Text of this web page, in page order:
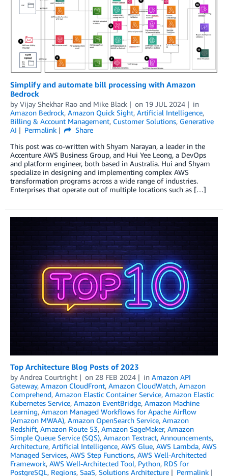
Simplify and automate bill processing with Amazon
Bedrock
by Vijay Shekhar Rao and Mike Black on 19 JUL 2024
in
Amazon Bedrock, Amazon Quick Sight, Artificial Intelligence,
Billing & Account Management, Customer Solutions, Generative
AI
Permalink
Share
This post was co-written with Shyam Narayan, a leader in the
Accenture AWS Business Group, and Hui Yee Leong, a DevOps
and platform engineer, both based in Australia. Hui and Shyam
specialize in designing and implementing complex AWS
transformation programs across a wide range of industries.
Enterprises that operate out of multiple locations such as […]
Top Architecture Blog Posts of 2023
by Andrea Courtright on 28 FEB 2024 in Amazon API
Gateway, Amazon CloudFront, Amazon CloudWatch, Amazon
Comprehend, Amazon Elastic Container Service, Amazon Elastic
Kubernetes Service, Amazon EventBridge, Amazon Machine
Learning, Amazon Managed Workflows for Apache Airflow
(Amazon MWAA), Amazon OpenSearch Service, Amazon
Redshift, Amazon Route 53, Amazon SageMaker, Amazon
Simple Queue Service (SQS), Amazon Textract, Announcements,
Architecture, Artificial Intelligence, AWS Glue, AWS Lambda, AWS
Managed Services, AWS Step Functions, AWS Well-Architected
Framework, AWS Well-Architected Tool, Python, RDS for
PostgreSQL, Regions, SaaS, Solutions Architecture
Permalink